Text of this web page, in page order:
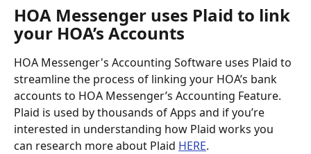
HOA Messenger uses Plaid to link
your HOA’s Accounts
HOA Messenger's Accounting Software uses Plaid to
streamline the process of linking your HOA’s bank
accounts to HOA Messenger’s Accounting Feature.
Plaid is used by thousands of Apps and if you’re
interested in understanding how Plaid works you
can research more about Plaid HERE.